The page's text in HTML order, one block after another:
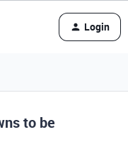
Login
to be